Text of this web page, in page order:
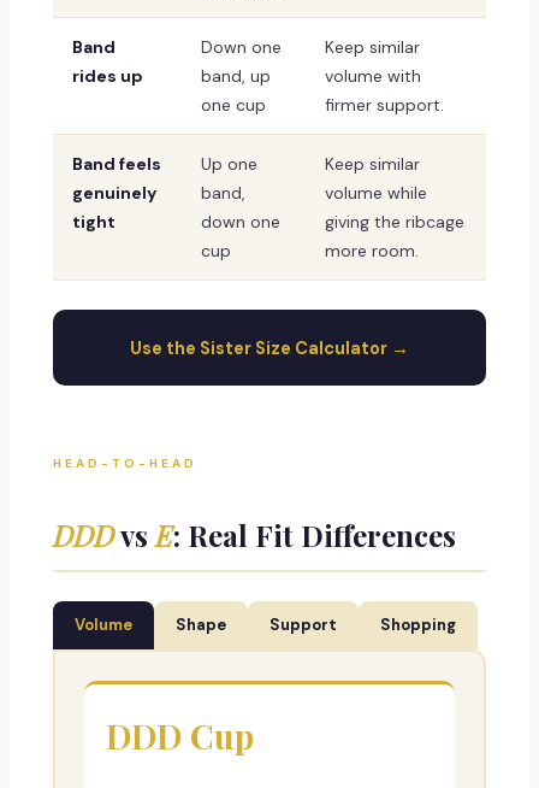
Band
rides up
Down one
band, up
one cup
Keep similar
volume with
firmer support.
Band feels
genuinely
tight
Up one
band,
down one
cup
Keep similar
volume while
giving the ribcage
more room.
Use the Sister Size Calculator →
HEAD-TO-HEAD
DDDvsE: Real Fit Differences
Volume Shape Support Shopping
DDD Cup